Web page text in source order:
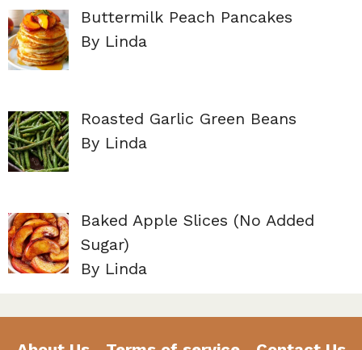
Buttermilk Peach Pancakes
By Linda
Roasted Garlic Green Beans
By Linda
Baked Apple Slices (No Added
Sugar)
By Linda